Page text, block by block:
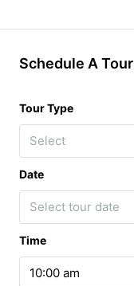
Schedule A Tour
Tour Type
Select
Date
Select tour date
Time
10:00 am